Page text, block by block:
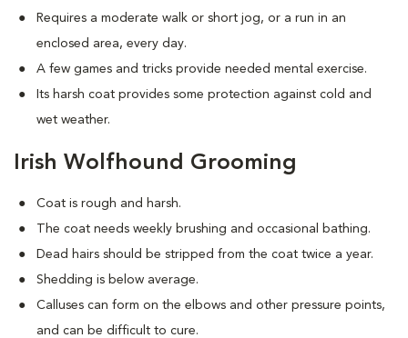
Requires a moderate walk or short jog, or a run in an
enclosed area, every day.
A few games and tricks provide needed mental exercise.
Its harsh coat provides some protection against cold and
wet weather.
Irish Wolfhound Grooming
Coat is rough and harsh.
The coat needs weekly brushing and occasional bathing.
Dead hairs should be stripped from the coat twice a year.
Shedding is below average.
Calluses can form on the elbows and other pressure points,
and can be difficult to cure.